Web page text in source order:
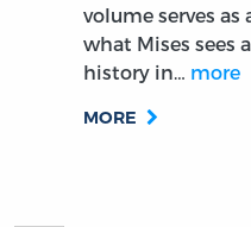
volume serves
what Mises sees
history in… more
MORE